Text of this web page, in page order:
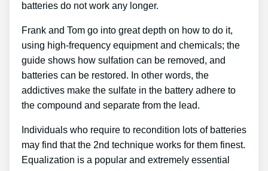
batteries do not work any longer.
Frank and Tom go into great depth on how to do it,
using high-frequency equipment and chemicals; the
guide shows how sulfation can be removed, and
batteries can be restored. In other words, the
addictives make the sulfate in the battery adhere to
the compound and separate from the lead.
Individuals who require to recondition lots of batteries
may find that the 2nd technique works for them finest.
Equalization is a popular and extremely essential